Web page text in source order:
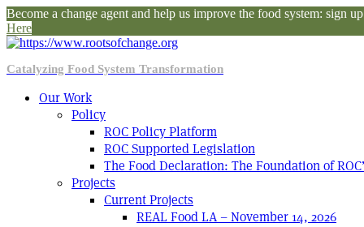
Become a change agent and help us improve the food system: sign
Here
Catalyzing Food System Transformation
Our Work
Policy
ROC Policy Platform
ROC Supported Legislation
The Food Declaration: The Foundation of
Projects
Current Projects
REAL Food LA – November 14, 2026